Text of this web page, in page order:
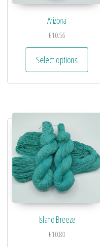
Arizona
£10.56
Select options
Island Breeze
£10.80